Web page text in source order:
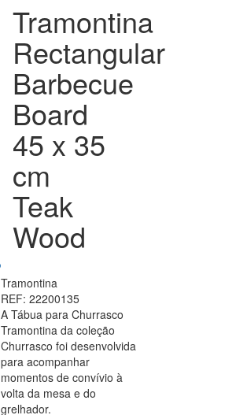
Tramontina
Rectangular
Barbecue
Board
45 x 35
cm
Teak
Wood
Tramontina
REF: 22200135
A Tábua para Churrasco
Tramontina da coleção
Churrasco foi desenvolvida
para acompanhar
momentos de convívio à
volta da mesa e do
grelhador.